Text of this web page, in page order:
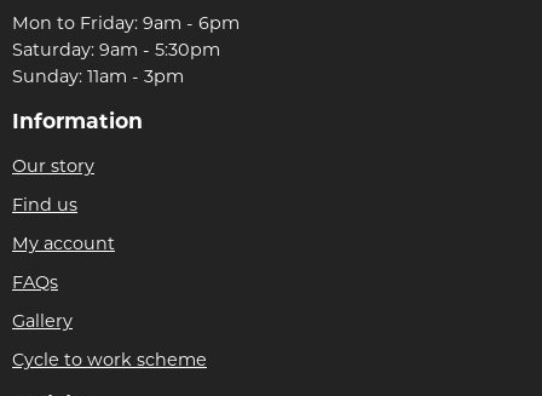
Mon to Friday: 9am - 6pm
Saturday: 9am - 5:30pm
Sunday: 11am - 3pm
Information
Our story
Find us
My account
FAQs
Gallery
Cycle to work scheme